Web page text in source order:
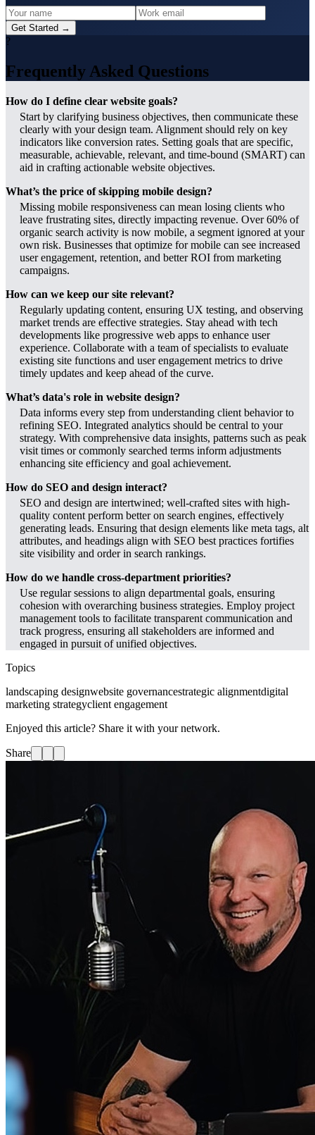
Get Started →
?
Frequently Asked Questions
How do I define clear website goals?
Start by clarifying business objectives, then communicate these
clearly with your design team. Alignment should rely on key
indicators like conversion rates. Setting goals that are specific,
measurable, achievable, relevant, and time-bound (SMART) can
aid in crafting actionable website objectives.
What’s the price of skipping mobile design?
Missing mobile responsiveness can mean losing clients who
leave frustrating sites, directly impacting revenue. Over 60% of
organic search activity is now mobile, a segment ignored at your
own risk. Businesses that optimize for mobile can see increased
user engagement, retention, and better ROI from marketing
campaigns.
How can we keep our site relevant?
Regularly updating content, ensuring UX testing, and observing
market trends are effective strategies. Stay ahead with tech
developments like progressive web apps to enhance user
experience. Collaborate with a team of specialists to evaluate
existing site functions and user engagement metrics to drive
timely updates and keep ahead of the curve.
What’s data's role in website design?
Data informs every step from understanding client behavior to
refining SEO. Integrated analytics should be central to your
strategy. With comprehensive data insights, patterns such as peak
visit times or commonly searched terms inform adjustments
enhancing site efficiency and goal achievement.
How do SEO and design interact?
SEO and design are intertwined; well-crafted sites with high-
quality content perform better on search engines, effectively
generating leads. Ensuring that design elements like meta tags, alt
attributes, and headings align with SEO best practices fortifies
site visibility and order in search rankings.
How do we handle cross-department priorities?
Use regular sessions to align departmental goals, ensuring
cohesion with overarching business strategies. Employ project
management tools to facilitate transparent communication and
track progress, ensuring all stakeholders are informed and
engaged in pursuit of unified objectives.
Topics
landscaping designwebsite governancestrategic alignmentdigital
marketing strategyclient engagement
Enjoyed this article? Share it with your network.
Share